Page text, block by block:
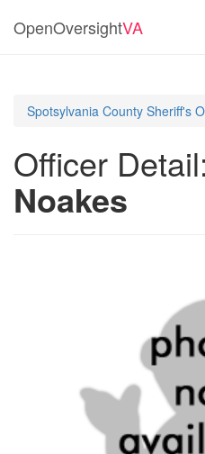
OpenOversightVA
Spotsylvania County Sheriff's
Officer Detail:
Noakes